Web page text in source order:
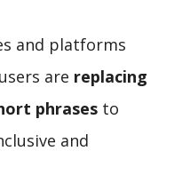
and platforms
are replacing
phrases to
and